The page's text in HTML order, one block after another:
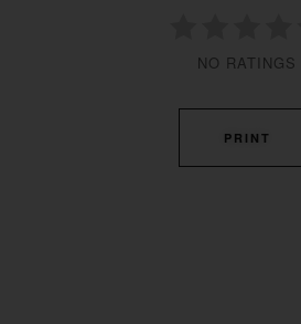
NO RATINGS
PRINT